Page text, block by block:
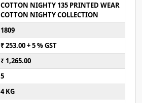
COTTON NIGHTY 135 PRINTED WEAR
COTTON NIGHTY COLLECTION
1809
₹ 253.00 + 5 % GST
₹ 1,265.00
5
4 KG